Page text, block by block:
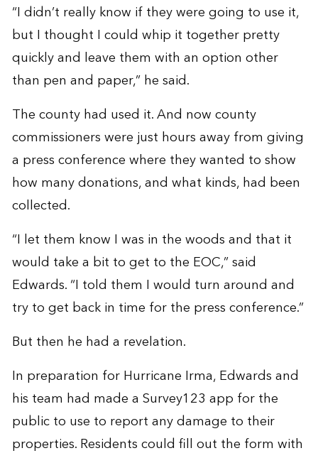
“I didn’t really know if they were going to use it,
but I thought I could whip it together pretty
quickly and leave them with an option other
than pen and paper,” he said.
The county had used it. And now county
commissioners were just hours away from giving
a press conference where they wanted to show
how many donations, and what kinds, had been
collected.
“I let them know I was in the woods and that it
would take a bit to get to the EOC,” said
Edwards. “I told them I would turn around and
try to get back in time for the press conference.”
But then he had a revelation.
In preparation for Hurricane Irma, Edwards and
his team had made a Survey123 app for the
public to use to report any damage to their
properties. Residents could fill out the form with